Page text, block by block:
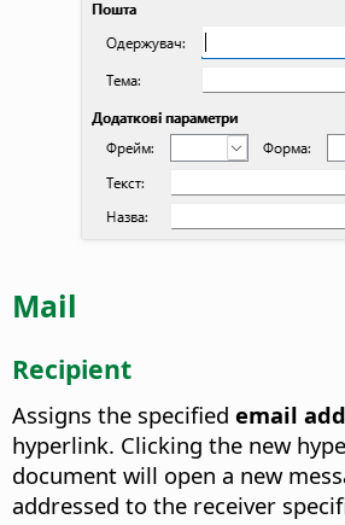
Mail
Recipient
Assigns the specified email
hyperlink. Clicking the new
document will open a new
addressed to the receiver